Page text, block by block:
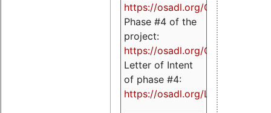
https://osadl.org/OPCUA
Phase #4 of the
project:
https://osadl.org/OPCUA4
Letter of Intent
of phase #4:
https://osadl.org/LoI4